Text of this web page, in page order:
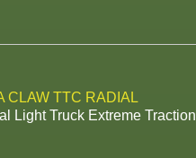
CLAW TTC RADIAL
Light Truck Extreme